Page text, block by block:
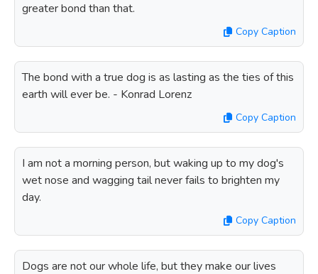
greater bond than that.
Copy Caption
The bond with a true dog is as lasting as the ties of this
earth will ever be. - Konrad Lorenz
Copy Caption
I am not a morning person, but waking up to my dog's
wet nose and wagging tail never fails to brighten my
day.
Copy Caption
Dogs are not our whole life, but they make our lives